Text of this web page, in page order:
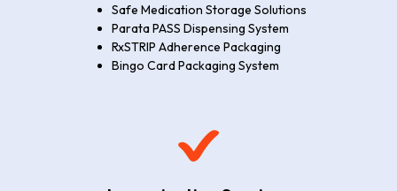
Safe Medication Storage Solutions
Parata PASS Dispensing System
RxSTRIP Adherence Packaging
Bingo Card Packaging System